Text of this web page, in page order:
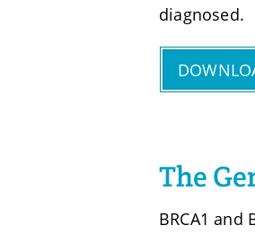
diagnosed.
The
BRCA1